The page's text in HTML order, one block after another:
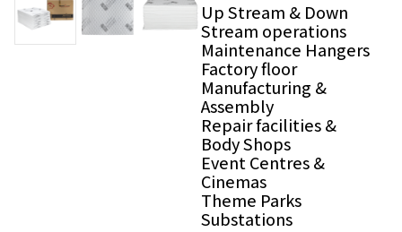
Up Stream & Down
Stream operations
Maintenance Hangers
Factory floor
Manufacturing &
Assembly
Repair facilities &
Body Shops
Event Centres &
Cinemas
Theme Parks
Substations